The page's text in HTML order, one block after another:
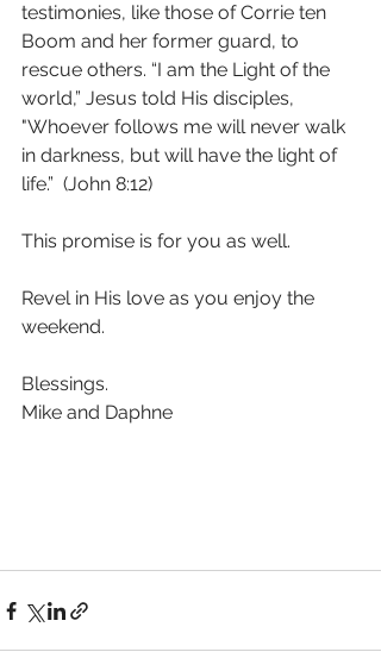
testimonies, like those of Corrie ten
Boom and her former guard, to
rescue others. “I am the Light of the
world,” Jesus told His disciples,
"Whoever follows me will never walk
in darkness, but will have the light of
life.”  (John 8:12)
This promise is for you as well.
Revel in His love as you enjoy the
weekend.
Blessings.
Mike and Daphne